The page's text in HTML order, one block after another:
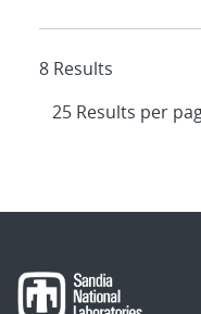
8 Results